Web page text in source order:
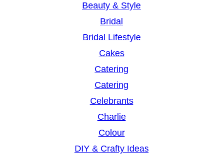
Beauty & Style
Bridal
Bridal Lifestyle
Cakes
Catering
Catering
Celebrants
Charlie
Colour
DIY & Crafty Ideas